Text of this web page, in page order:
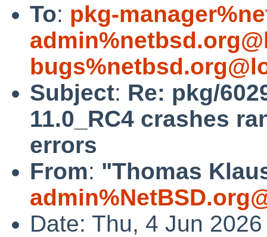
To: pkg-
Subject: Re: pkg/
11.0_RC4 crashes
errors
From: "Thomas
Date: Thu, 4 Jun